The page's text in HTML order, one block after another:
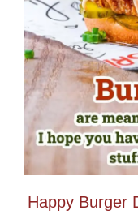
Happy Burger